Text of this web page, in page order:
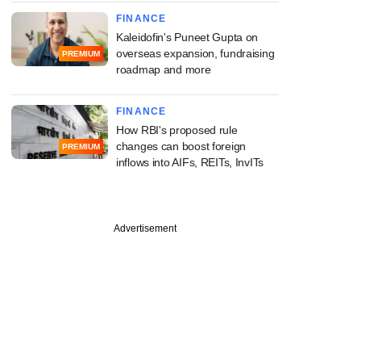
PREMIUM
FINANCE
Kaleidofin's Puneet Gupta on
overseas expansion, fundraising
roadmap and more
PREMIUM
FINANCE
How RBI's proposed rule
changes can boost foreign
inflows into AIFs, REITs, InvITs
Advertisement